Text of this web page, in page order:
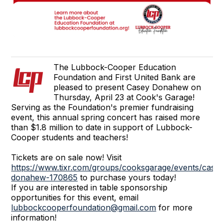
The Lubbock-Cooper Education
Foundation and First United Bank are
pleased to present Casey Donahew on
Thursday, April 23 at Cook's Garage!
Serving as the Foundation's premier fundraising
event, this annual spring concert has raised more
than $1.8 million to date in support of Lubbock-
Cooper students and teachers!
Tickets are on sale now! Visit
https://www.tixr.com/groups/cooksgarage/events/
donahew-170865 to purchase yours today!
If you are interested in table sponsorship
opportunities for this event, email
lubbockcooperfoundation@gmail.com for more
information!